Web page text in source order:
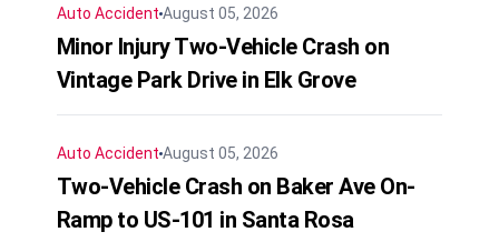
Auto Accident August 05, 2026
Minor Injury Two-Vehicle Crash on
Vintage Park Drive in Elk Grove
Auto Accident August 05, 2026
Two-Vehicle Crash on Baker Ave On-
Ramp to US-101 in Santa Rosa